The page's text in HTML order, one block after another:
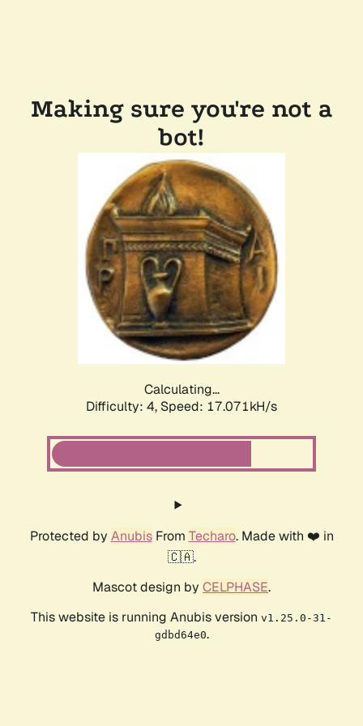
Making sure you're not a
bot!
Calculating...
Difficulty: 4, Speed: 17.071kH/s
Protected by AnubisFrom Techaro. Made with ❤️ in
🇨🇦.
Mascot design by CELPHASE.
This website is running Anubis version v1.25.0-31-
gdbd64e0.